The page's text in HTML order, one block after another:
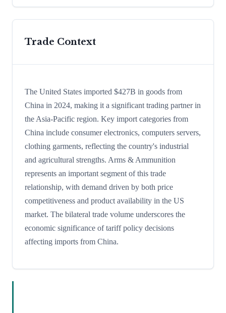
Trade Context
The United States imported $427B in goods from
China in 2024, making it a significant trading partner in
the Asia-Pacific region. Key import categories from
China include consumer electronics, computers servers,
clothing garments, reflecting the country's industrial
and agricultural strengths. Arms & Ammunition
represents an important segment of this trade
relationship, with demand driven by both price
competitiveness and product availability in the US
market. The bilateral trade volume underscores the
economic significance of tariff policy decisions
affecting imports from China.